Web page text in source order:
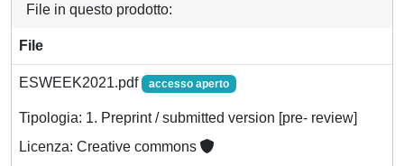
File in questo prodotto:
File
ESWEEK2021.pdf accesso aperto
Tipologia: 1. Preprint / submitted version [pre- review]
Licenza: Creative commons